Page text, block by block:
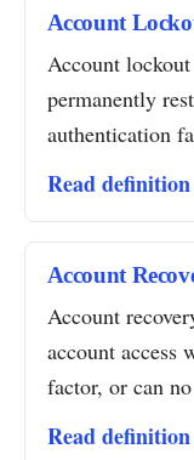
Account
Account
permanently
authentication
Read
Account
Account
account access
factor, or can
Read